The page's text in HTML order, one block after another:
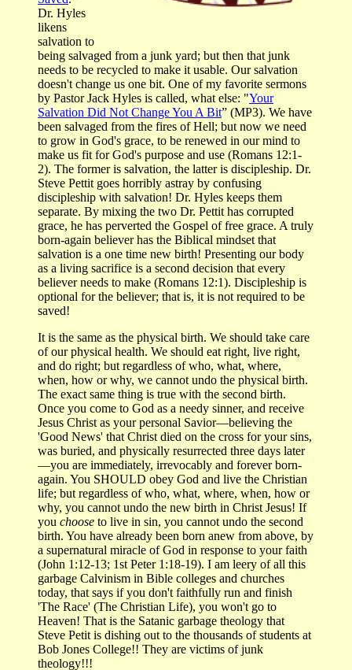
Dr. Hyles
likens
salvation to
being salvaged from a junk yard; but then that junk
needs to be recycled to make it usable. Our salvation
doesn't change us one bit. One of my favorite sermons
by Pastor Jack Hyles is called, what else: "Your
Salvation Did Not Change You A Bit” (MP3). We have
been salvaged from the fires of Hell; but now we need
to grow in God's grace, to be renewed in our mind to
make us fit for God's purpose and use (Romans 12:1-
2). The former is salvation, the latter is discipleship. Dr.
Steve Pettit goes horribly astray by confusing
discipleship with salvation! Dr. Hyles keeps them
separate. By mixing the two Dr. Pettit has corrupted
grace, he has perverted the Gospel of free grace. A truly
born-again believer has the Biblical mindset that
salvation is a one time new birth! Presenting our body
as a living sacrifice is a second decision that every
believer needs to make (Romans 12:1). Discipleship is
optional for the believer; that is, it is not required to be
saved!
It is the same as the physical birth. We should take care
of our physical health. We should eat right, live right,
and do right; but regardless of who, what, where,
when, how or why, we cannot undo the physical birth.
The exact same thing is true with the second birth.
Once you come to God as a needy sinner, and receive
Jesus Christ as your personal Savior—believing the
'Good News' that Christ died on the cross for your sins,
was buried, and physically resurrected three days later
—you are immediately, irrevocably and forever born-
again. You SHOULD obey God and live the Christian
life; but regardless of who, what, where, when, how or
why, you cannot undo the new birth in Christ Jesus! If
you choose to live in sin, you cannot undo the second
birth. You have already been born anew from above, by
a supernatural miracle of God in response to your faith
(John 1:12-13; 1st Peter 1:18-19). I am leery of all this
garbage Calvinism in Bible colleges and churches
today, that says if you don't faithfully run and finish
'The Race' (The Christian Life), you won't go to
Heaven! That is the Satanic garbage theology that
Steve Petit is dishing out to the thousands of students at
Bob Jones College!! They are victims of junk
theology!!!